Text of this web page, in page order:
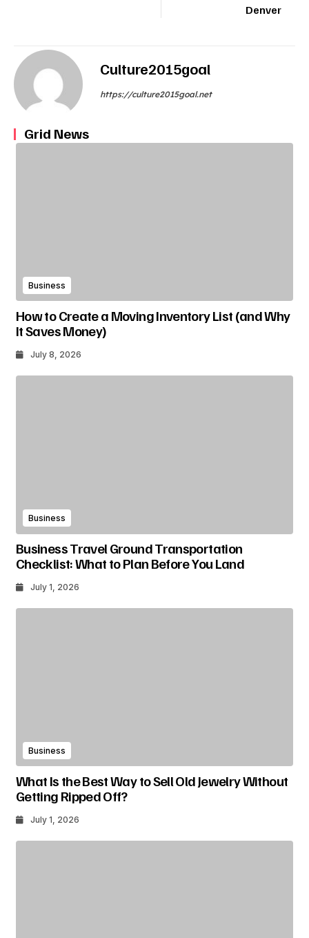
Denver
Culture2015goal
https://culture2015goal.net
Grid News
Business
How to Create a Moving Inventory List (and Why
It Saves Money)
July 8, 2026
Business
Business Travel Ground Transportation
Checklist: What to Plan Before You Land
July 1, 2026
Business
What Is the Best Way to Sell Old Jewelry Without
Getting Ripped Off?
July 1, 2026